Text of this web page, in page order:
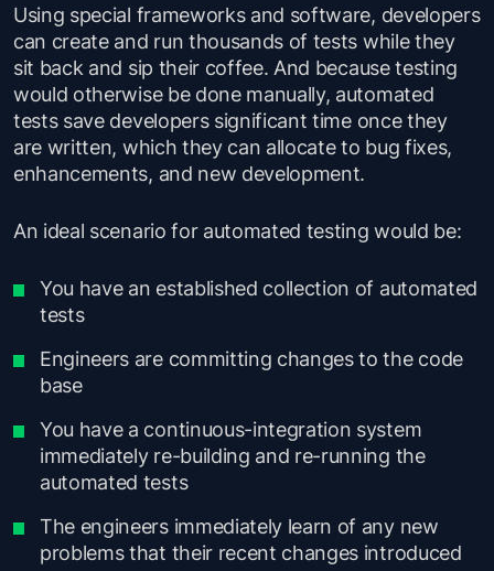
Using special frameworks and software, developers
can create and run thousands of tests while they
sit back and sip their coffee. And because testing
would otherwise be done manually, automated
tests save developers significant time once they
are written, which they can allocate to bug fixes,
enhancements, and new development.
An ideal scenario for automated testing would be:
You have an established collection of automated
tests
Engineers are committing changes to the code
base
You have a continuous-integration system
immediately re-building and re-running the
automated tests
The engineers immediately learn of any new
problems that their recent changes introduced